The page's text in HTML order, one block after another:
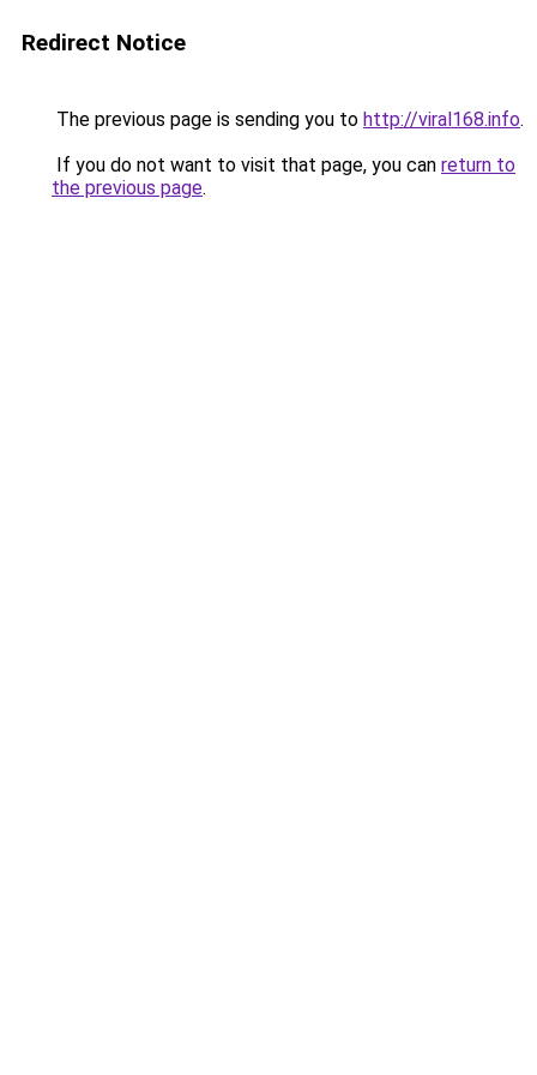
Redirect Notice
The previous page is sending you to http://viral168.info.
If you do not want to visit that page, you can return to
the previous page.